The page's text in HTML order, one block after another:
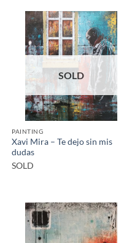
SOLD
PAINTING
Xavi Mira – Te dejo sin mis
dudas
SOLD